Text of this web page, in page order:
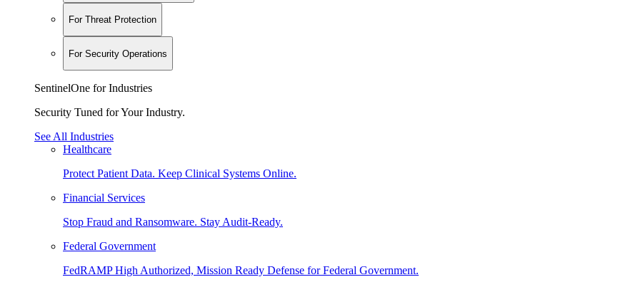
For Threat Protection
For Security Operations
SentinelOne for Industries
Security Tuned for Your Industry.
See All Industries
Healthcare
Protect Patient Data. Keep Clinical Systems Online.
Financial Services
Stop Fraud and Ransomware. Stay Audit-Ready.
Federal Government
FedRAMP High Authorized, Mission Ready Defense for Federal Government.